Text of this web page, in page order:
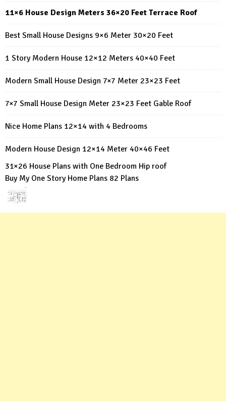
11×6 House Design Meters 36×20 Feet Terrace Roof
Best Small House Designs 9×6 Meter 30×20 Feet
1 Story Modern House 12×12 Meters 40×40 Feet
Modern Small House Design 7×7 Meter 23×23 Feet
7×7 Small House Design Meter 23×23 Feet Gable Roof
Nice Home Plans 12×14 with 4 Bedrooms
Modern House Design 12×14 Meter 40×46 Feet
31×26 House Plans with One Bedroom Hip roof
Buy My One Story Home Plans 82 Plans